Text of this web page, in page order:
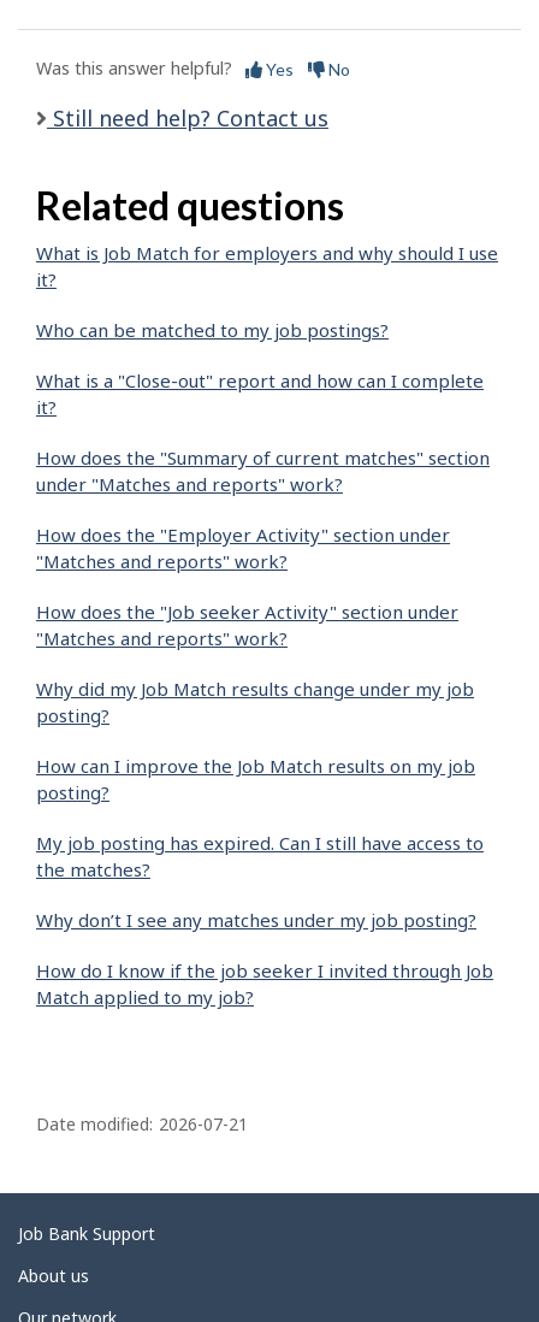
Was this answer helpful? Yes No
Still need help? Contact us
Related questions
What is Job Match for employers and why should I use
it?
Who can be matched to my job postings?
What is a "Close-out" report and how can I complete
it?
How does the "Summary of current matches" section
under "Matches and reports" work?
How does the "Employer Activity" section under
"Matches and reports" work?
How does the "Job seeker Activity" section under
"Matches and reports" work?
Why did my Job Match results change under my job
posting?
How can I improve the Job Match results on my job
posting?
My job posting has expired. Can I still have access to
the matches?
Why don’t I see any matches under my job posting?
How do I know if the job seeker I invited through Job
Match applied to my job?
a
e
d
e
Date modified: 2026-07-21
Related
links
Job Bank Support
About us